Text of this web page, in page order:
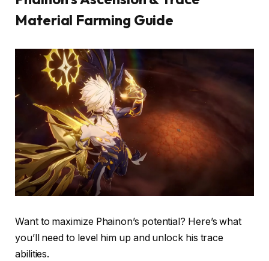
Material Farming Guide
Want to maximize Phainon’s potential? Here’s what
you’ll need to level him up and unlock his trace
abilities.